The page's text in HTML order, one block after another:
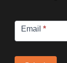
Signup
Email *